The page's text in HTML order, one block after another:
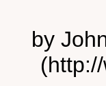
by